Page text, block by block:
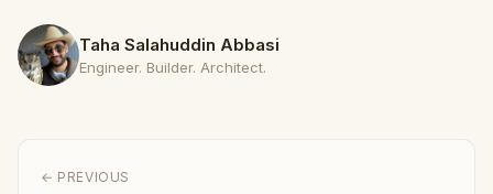
Taha Salahuddin Abbasi
Engineer. Builder. Architect.
← PREVIOUS